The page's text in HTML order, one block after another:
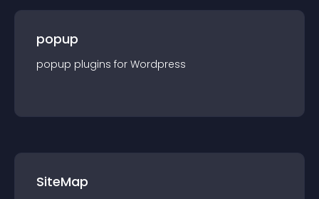
popup
popup plugins for Wordpress
SiteMap